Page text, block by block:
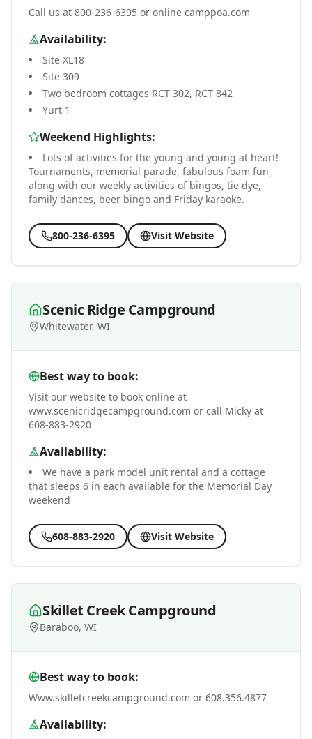
Call us at 800-236-6395 or online camppoa.com
Availability:
Site XL18
Site 309
Two bedroom cottages RCT 302, RCT 842
Yurt 1
Weekend Highlights:
Lots of activities for the young and young at heart!
Tournaments, memorial parade, fabulous foam fun,
along with our weekly activities of bingos, tie dye,
family dances, beer bingo and Friday karaoke.
800-236-6395 Visit Website
Scenic Ridge Campground
Whitewater, WI
Best way to book:
Visit our website to book online at
www.scenicridgecampground.com or call Micky at
608-883-2920
Availability:
We have a park model unit rental and a cottage
that sleeps 6 in each available for the Memorial Day
weekend
608-883-2920 Visit Website
Skillet Creek Campground
Baraboo, WI
Best way to book:
Www.skilletcreekcampground.com or 608.356.4877
Availability: